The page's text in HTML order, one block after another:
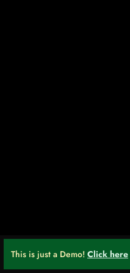
This is just a Demo! Click here